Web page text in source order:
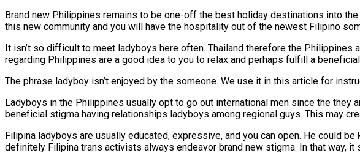
Brand new Philippines remains to be one-off the best holiday destinations into
this new community and you will have the hospitality out of the newest Filipino
It isn’t so difficult to meet ladyboys here often. Thailand therefore the Philippines
regarding Philippines are a good idea to you to relax and perhaps fulfill a
The phrase ladyboy isn’t enjoyed by the someone. We use it in this article for
Ladyboys in the Philippines usually opt to go out international men since the
beneficial stigma having relationships ladyboys among regional guys. This may
Filipina ladyboys are usually educated, expressive, and you can open. He could
definitely Filipina trans activists always endeavor brand new stigma. In that way,